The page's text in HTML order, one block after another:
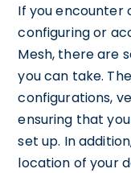
If you encounter
configuring or
Mesh, there are
you can take.
configurations,
ensuring that
set up. In
location of your